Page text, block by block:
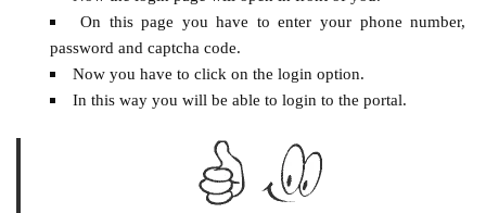
On this page you have to enter your phone number,
password and captcha code.
Now you have to click on the login option.
In this way you will be able to login to the portal.